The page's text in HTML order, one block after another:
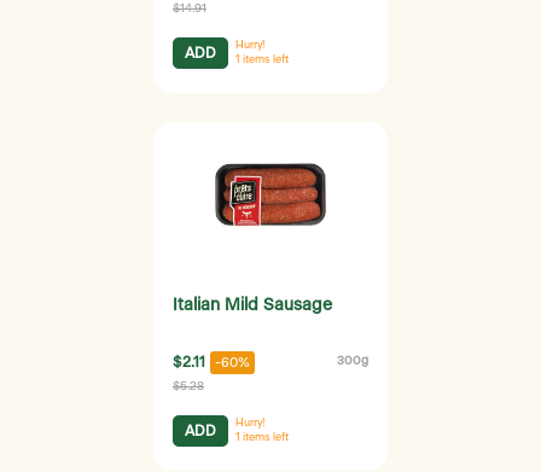
$14.91
ADD
Hurry!
1 items left
Italian Mild Sausage
$2.11 -60% 300g
$5.28
ADD
Hurry!
1 items left